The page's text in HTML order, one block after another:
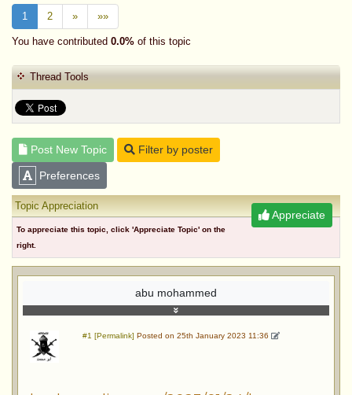
1 2 » »»
You have contributed 0.0% of this topic
Thread Tools
Post New Topic Filter by poster
Preferences
Appreciate
Topic Appreciation
To appreciate this topic, click 'Appreciate Topic' on the
right.
abu mohammed
#1 [Permalink] Posted on 25th January 2023 11:36